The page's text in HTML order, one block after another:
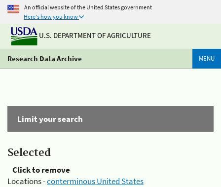
An official website of the United States government
Here's how you know
U.S. DEPARTMENT OF AGRICULTURE
Research Data Archive MENU
Limit your search
Selected
Click to remove
Locations -conterminous United States